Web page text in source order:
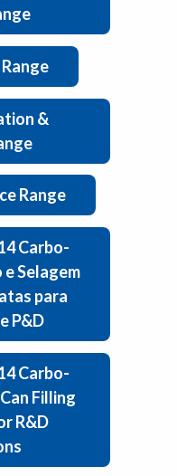
&
Range
Carbo-
Selagem
para
P&D
Carbo-
Filling
R&D